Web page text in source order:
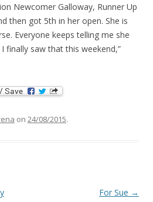
Newcomer Galloway, Runner Up
then got 5th in her open. She is
Everyone keeps telling me she
finally saw that this weekend,”
on 24/08/2015.
For Sue →